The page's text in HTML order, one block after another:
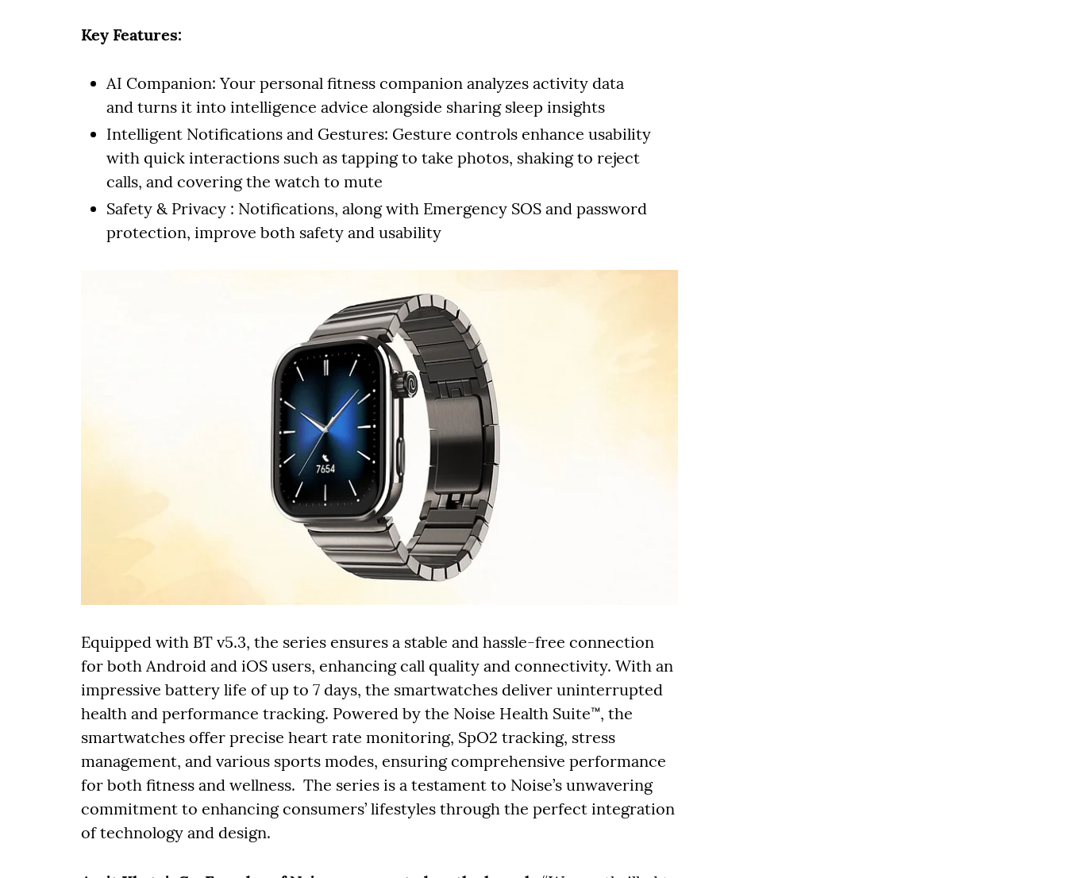
Key Features:
AI Companion: Your personal fitness companion analyzes activity data
and turns it into intelligence advice alongside sharing sleep insights
Intelligent Notifications and Gestures: Gesture controls enhance usability
with quick interactions such as tapping to take photos, shaking to reject
calls, and covering the watch to mute
Safety & Privacy : Notifications, along with Emergency SOS and password
protection, improve both safety and usability
Equipped with BT v5.3, the series ensures a stable and hassle-free connection
for both Android and iOS users, enhancing call quality and connectivity. With an
impressive battery life of up to 7 days, the smartwatches deliver uninterrupted
health and performance tracking. Powered by the Noise Health Suite™, the
smartwatches offer precise heart rate monitoring, SpO2 tracking, stress
management, and various sports modes, ensuring comprehensive performance
for both fitness and wellness. The series is a testament to Noise’s unwavering
commitment to enhancing consumers’ lifestyles through the perfect integration
of technology and design.